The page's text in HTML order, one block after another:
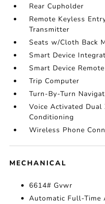
Rear Cupholder
Remote Keyless
Transmitter
Seats w/Cloth Back
Smart Device
Smart Device
Trip Computer
Turn-By-Turn
Voice Activated
Conditioning
Wireless Phone
MECHANICAL
6614# Gvwr
Automatic Full-Time